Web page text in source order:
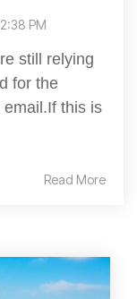
PM
still relying
for the
this is
Read More